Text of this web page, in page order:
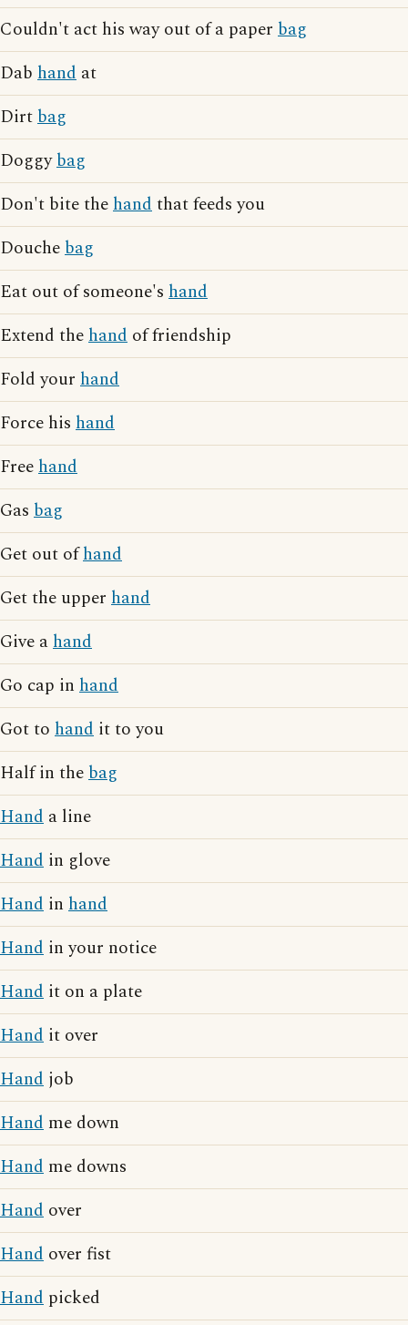
Couldn't act his way out of a paper bag
Dab hand at
Dirtbag
Doggybag
Don't bite thehandthat feeds you
Douchebag
Eat out of someone's hand
Extend thehand of friendship
Fold your hand
Force his hand
Freehand
Gas bag
Get out ofhand
Get the upper hand
Give ahand
Go cap in hand
Got to hand it to you
Half in thebag
Hand a line
Hand in glove
Hand in hand
Hand in your notice
Hand it on a plate
Hand it over
Hand job
Hand me down
Hand me downs
Hand over
Hand over fist
Hand picked